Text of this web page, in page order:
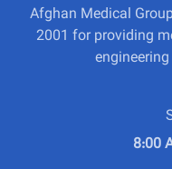
Afghan Medical
2001 for providing
8:00